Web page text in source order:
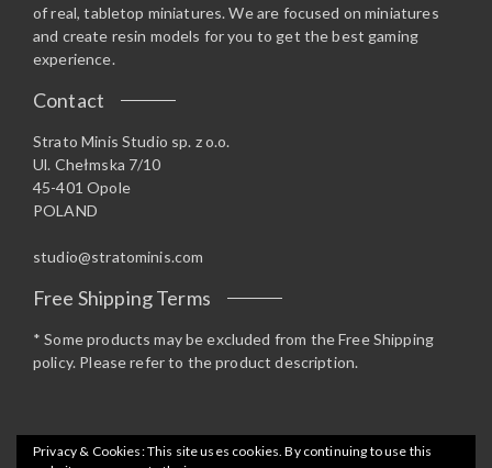
of real, tabletop miniatures. We are focused on miniatures
and create resin models for you to get the best gaming
experience.
Contact
Strato Minis Studio sp. z o.o.
Ul. Chełmska 7/10
45-401 Opole
POLAND
studio@stratominis.com
Free Shipping Terms
* Some products may be excluded from the Free Shipping
policy. Please refer to the product description.
Privacy & Cookies: This site uses cookies. By continuing to use this